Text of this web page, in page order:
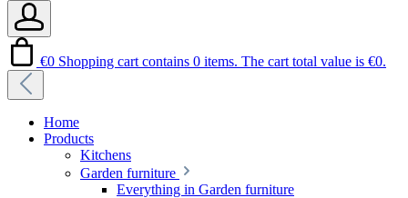
€0 Shopping cart contains 0 items. The cart total value is €0.
Home
Products
Kitchens
Garden furniture
Everything in Garden furniture